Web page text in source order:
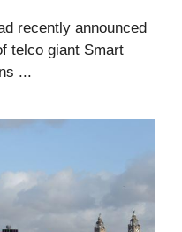
recently announced
telco giant Smart
...